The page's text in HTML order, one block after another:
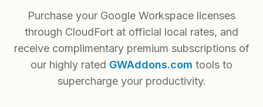
Purchase your Google Workspace licenses
through CloudFort at official local rates, and
receive complimentary premium subscriptions of
our highly rated GWAddons.com tools to
supercharge your productivity.